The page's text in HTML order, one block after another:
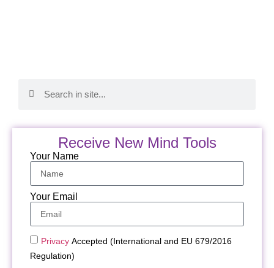
Receive New Mind Tools
Your Name
Your Email
Privacy Accepted (International and EU 679/2016
Regulation)